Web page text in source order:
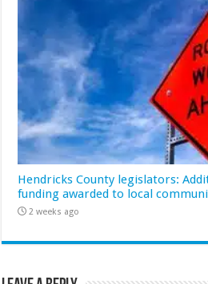
Hendricks County legislators:
funding awarded to local
2 weeks ago